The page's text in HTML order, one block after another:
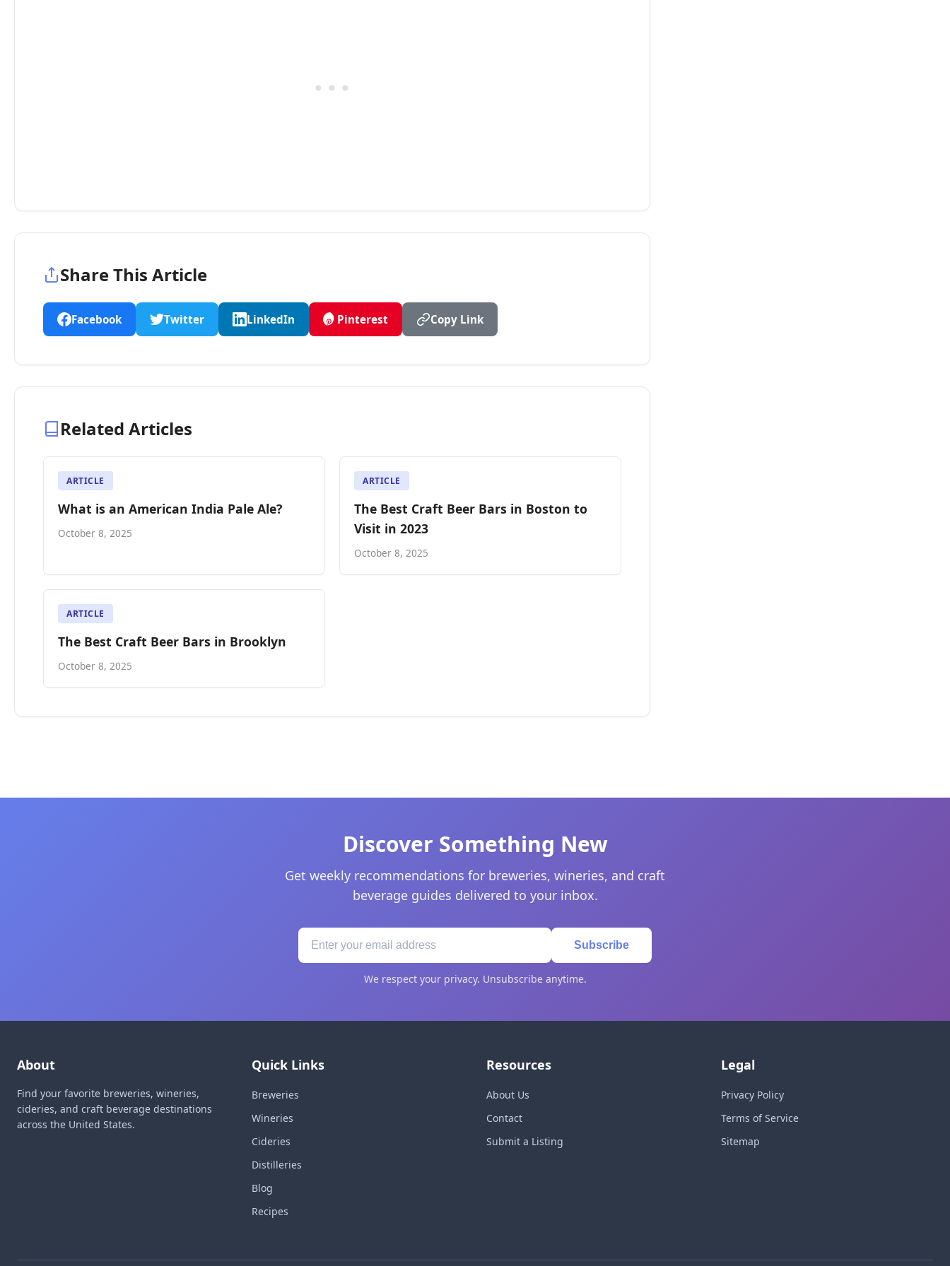
Share This Article
Facebook Twitter LinkedIn Pinterest Copy Link
Related Articles
ARTICLE
What is an American India Pale Ale?
October 8, 2025
ARTICLE
The Best Craft Beer Bars in Boston to
Visit in 2023
October 8, 2025
ARTICLE
The Best Craft Beer Bars in Brooklyn
October 8, 2025
Discover Something New
Get weekly recommendations for breweries, wineries, and craft
beverage guides delivered to your inbox.
Subscribe
We respect your privacy. Unsubscribe anytime.
About
Find your favorite breweries, wineries,
cideries, and craft beverage destinations
across the United States.
Quick Links
Breweries
Wineries
Cideries
Distilleries
Blog
Recipes
Resources
About Us
Contact
Submit a Listing
Legal
Privacy Policy
Terms of Service
Sitemap